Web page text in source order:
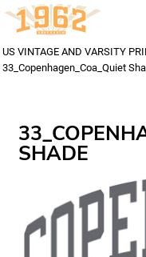
US VINTAGE AND VARSITY
33_Copenhagen_Coa_Quiet
SHADE